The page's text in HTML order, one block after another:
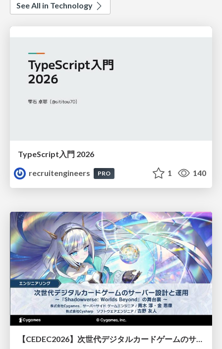
See All in Technology
TypeScript入門 2026
recruitengineers
PRO 1 140
【CEDEC2026】次世代デジタルカードゲームのサーバー設計と運用 〜『Shadowverse: Worlds Beyond』の舞台裏～